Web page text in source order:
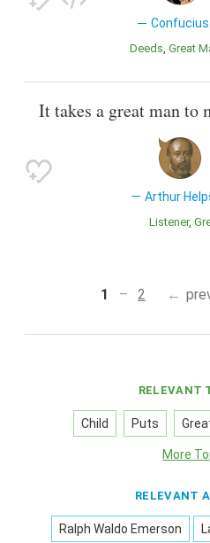
Confucius
Deeds Great
It takes a great man to
Arthur
Listener
1 2
RELEVANT
Child Puts
More
RELEVANT
Ralph Waldo Emerson